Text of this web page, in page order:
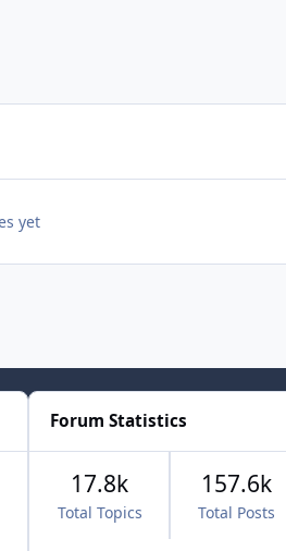
yet
All Time
Forum Statistics
Total Topics
17.8k
Total Posts
157.6k